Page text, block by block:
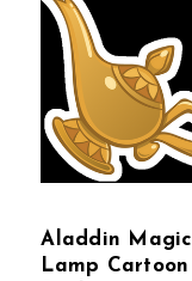
Aladdin Magic
Lamp Cartoon